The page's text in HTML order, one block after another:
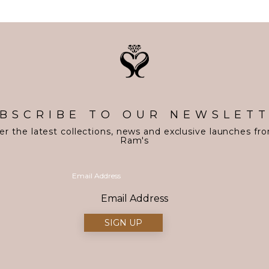
TO OUR
the latest collections, news and exclusive launches
Ram's
Email Address